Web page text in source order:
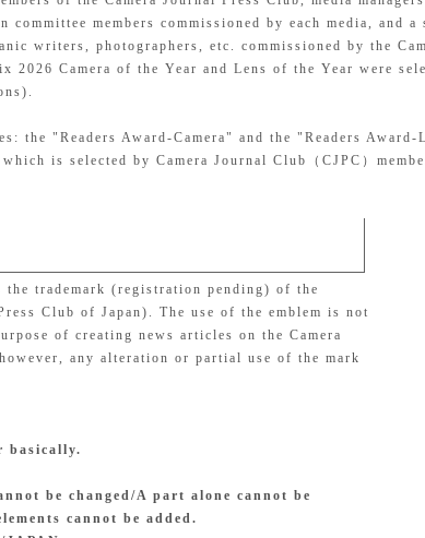
members commissioned by each media, and a
writers, photographers, etc. commissioned by the
2026 Camera of the Year and Lens of the Year were
the "Readers Award-Camera" and the "Readers Award-
is selected by Camera Journal Club（CJPC）
the trademark (registration pending) of the
Club of Japan). The use of the emblem is not
of creating news articles on the Camera
any alteration or partial use of the mark
basically.
be changed/A part alone cannot be
cannot be added.